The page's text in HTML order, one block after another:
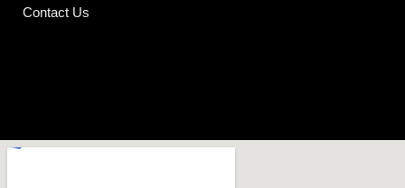
Contact Us